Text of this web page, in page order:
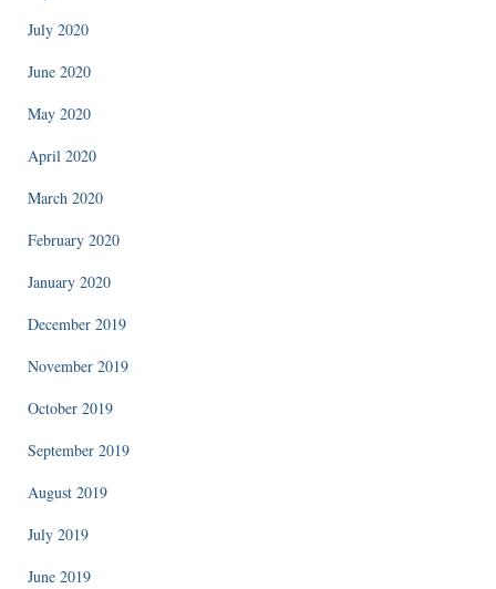
July 2020
June 2020
May 2020
April 2020
March 2020
February 2020
January 2020
December 2019
November 2019
October 2019
September 2019
August 2019
July 2019
June 2019